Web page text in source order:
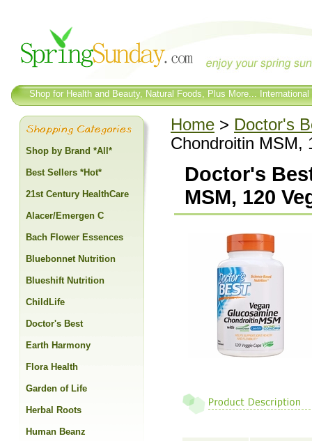
Shop for Health and Beauty, Natural Foods, Plus More...
Home > Doctor's
Chondroitin MSM,
Doctor's
MSM, 120
Shop by Brand *All*
Best Sellers *Hot*
21st Century HealthCare
Alacer/Emergen C
Bach Flower Essences
Bluebonnet Nutrition
Blueshift Nutrition
ChildLife
Doctor's Best
Earth Harmony
Flora Health
Garden of Life
Herbal Roots
Human Beanz